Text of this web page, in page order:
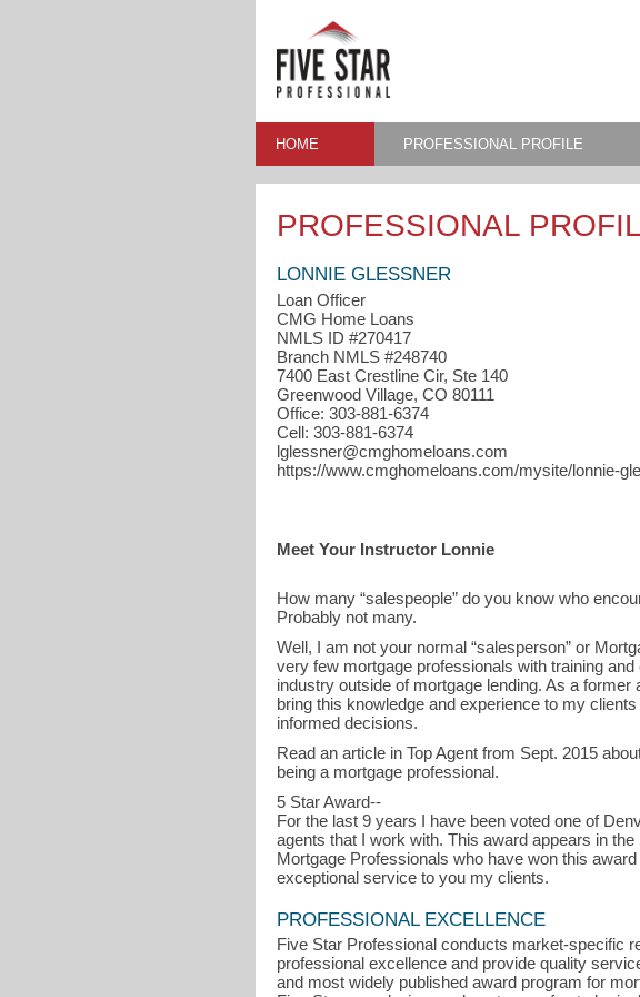
HOME PROFESSIONAL PROFILE
PROFESSIONAL
LONNIE GLESSNER
Loan Officer
CMG Home Loans
NMLS ID #270417
Branch NMLS #248740
7400 East Crestline Cir, Ste 140
Greenwood Village, CO 80111
Office: 303-881-6374
Cell: 303-881-6374
lglessner@cmghomeloans.com
https://www.cmghomeloans.com/mysite/lonnie-
Meet Your Instructor Lonnie
How many “salespeople” do you know who
Probably not many.
Well, I am not your normal “salesperson” or
very few mortgage professionals with training
industry outside of mortgage lending. As a former
bring this knowledge and experience to my
informed decisions.
Read an article in Top Agent from Sept. 2015
being a mortgage professional.
5 Star Award--
For the last 9 years I have been voted one of
agents that I work with. This award appears in
Mortgage Professionals who have won this
exceptional service to you my clients.
PROFESSIONAL EXCELLENCE
Five Star Professional conducts market-specific
professional excellence and provide quality
and most widely published award program for